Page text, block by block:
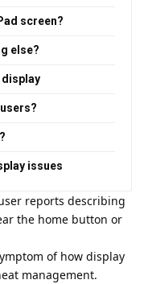
screen?
else?
display
issues
reports describing
the home button or
of how display
management.